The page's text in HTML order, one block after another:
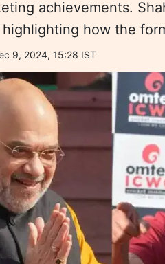
achievements.
how the
9, 2024, 15:28 IST